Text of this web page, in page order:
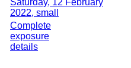
Saturday, 12 February
2022, small
Complete
exposure
details